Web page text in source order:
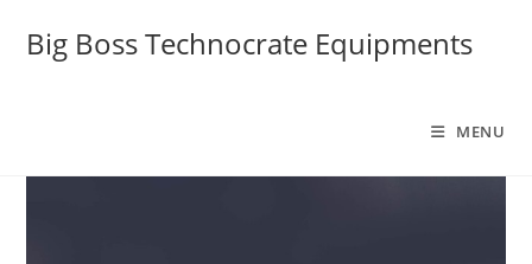
Big Boss Technocrate Equipments
MENU